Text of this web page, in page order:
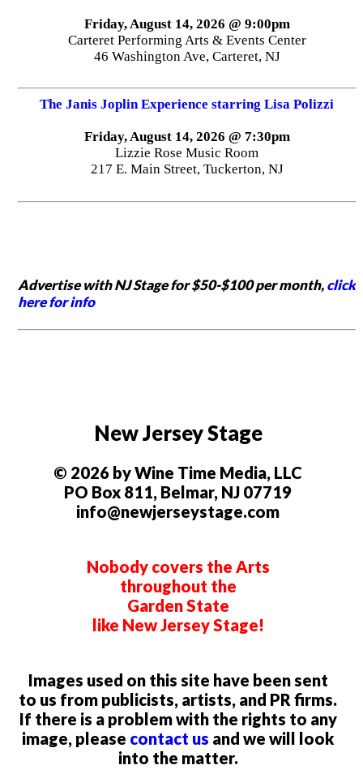
Friday, August 14, 2026 @ 9:00pm
Carteret Performing Arts & Events Center
46 Washington Ave, Carteret, NJ
The Janis Joplin Experience starring Lisa Polizzi
Friday, August 14, 2026 @ 7:30pm
Lizzie Rose Music Room
217 E. Main Street, Tuckerton, NJ
Advertise with NJ Stage for $50-$100 per month,click
here for info
New Jersey Stage
© 2026 by Wine Time Media, LLC
PO Box 811, Belmar, NJ 07719
info@newjerseystage.com
Nobody covers the Arts
throughout the
Garden State
like New Jersey Stage!
Images used on this site have been sent
to us from publicists, artists, and PR firms.
If there is a problem with the rights to any
image, please contact us and we will look
into the matter.